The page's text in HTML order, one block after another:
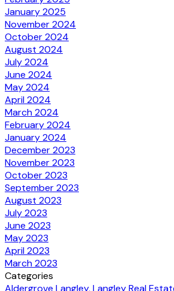
January 2025
November 2024
October 2024
August 2024
July 2024
June 2024
May 2024
April 2024
March 2024
February 2024
January 2024
December 2023
November 2023
October 2023
September 2023
August 2023
July 2023
June 2023
May 2023
April 2023
March 2023
Categories
Aldergrove Langley, Langley Real